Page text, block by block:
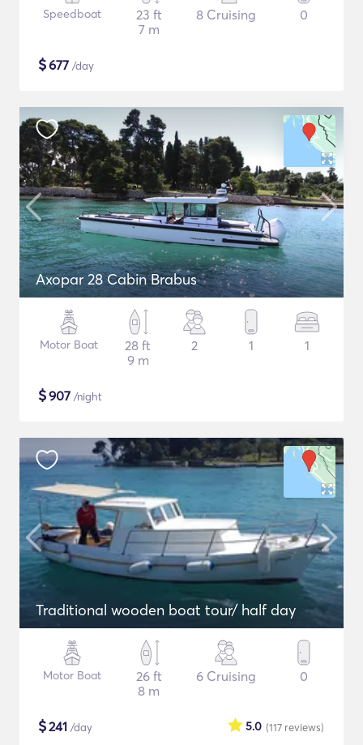
Speedboat
23 ft
7 m
8 Cruising 0
$677 /day
Axopar 28 Cabin Brabus
Motor Boat
28 ft
9 m
2 1 1
$907 /night
Traditional wooden boat tour/ half day
Motor Boat
26 ft
8 m
6 Cruising 0
$241 /day (117 reviews)
5.0